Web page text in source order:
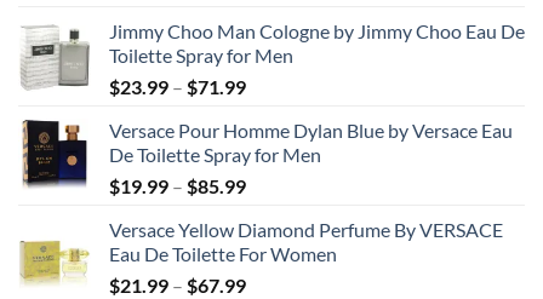
$23.99
through
$50.99
Jimmy Choo Man Cologne by Jimmy Choo Eau De
Toilette Spray for Men
$23.99 – $71.99Price
$23.99
through
$71.99
Versace Pour Homme Dylan Blue by Versace Eau
De Toilette Spray for Men
$19.99 – $85.99Price
$19.99
through
$85.99
Versace Yellow Diamond Perfume By VERSACE
Eau De Toilette For Women
$21.99 – $67.99Price